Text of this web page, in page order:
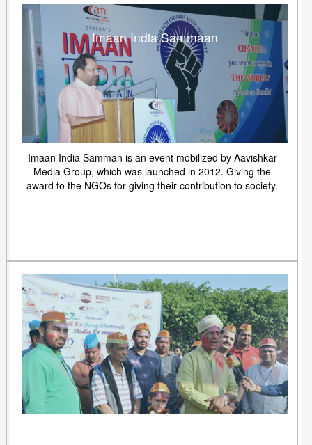
Imaan India Sammaan
Imaan India Samman is an event mobilized by Aavishkar
Media Group, which was launched in 2012. Giving the
award to the NGOs for giving their contribution to society.